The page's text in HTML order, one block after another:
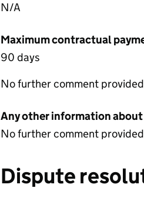
N/A
Maximum contractual
90 days
No further comment provided
Any other information
No further comment provided
Dispute